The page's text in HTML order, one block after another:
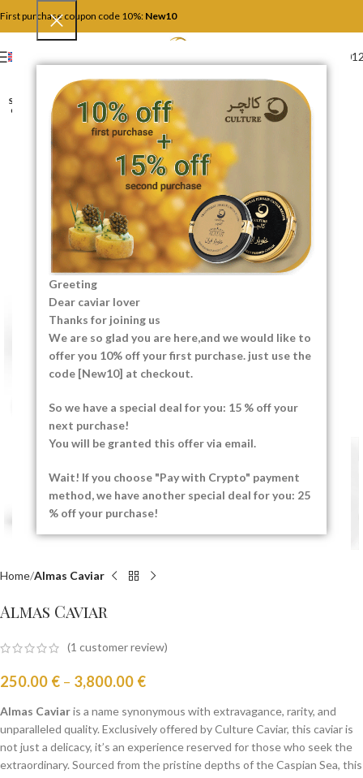
Greeting
Dear caviar lover
Thanks for joining us
We are so glad you are here,and we would like to
offer you 10% off your first purchase. just use the
code [New10] at checkout.
So we have a special deal for you: 15 % off your
next purchase!
You will be granted this offer via email.
Wait! If you choose "Pay with Crypto" payment
method, we have another special deal for you: 25
% off your purchase!
First purchase coupon code 10%: New10
SOLD
OUT
Click to enlarge
Home Almas Caviar
Almas Caviar
(1 customer review)
250.00 € – 3,800.00 €
Almas Caviaris a name synonymous with extravagance, rarity, and
unparalleled quality. Exclusively offered by Culture Caviar, this caviar is
not just a delicacy, it’s an experience reserved for those who seek the
extraordinary. Sourced from the pristine depths of the Caspian Sea, this